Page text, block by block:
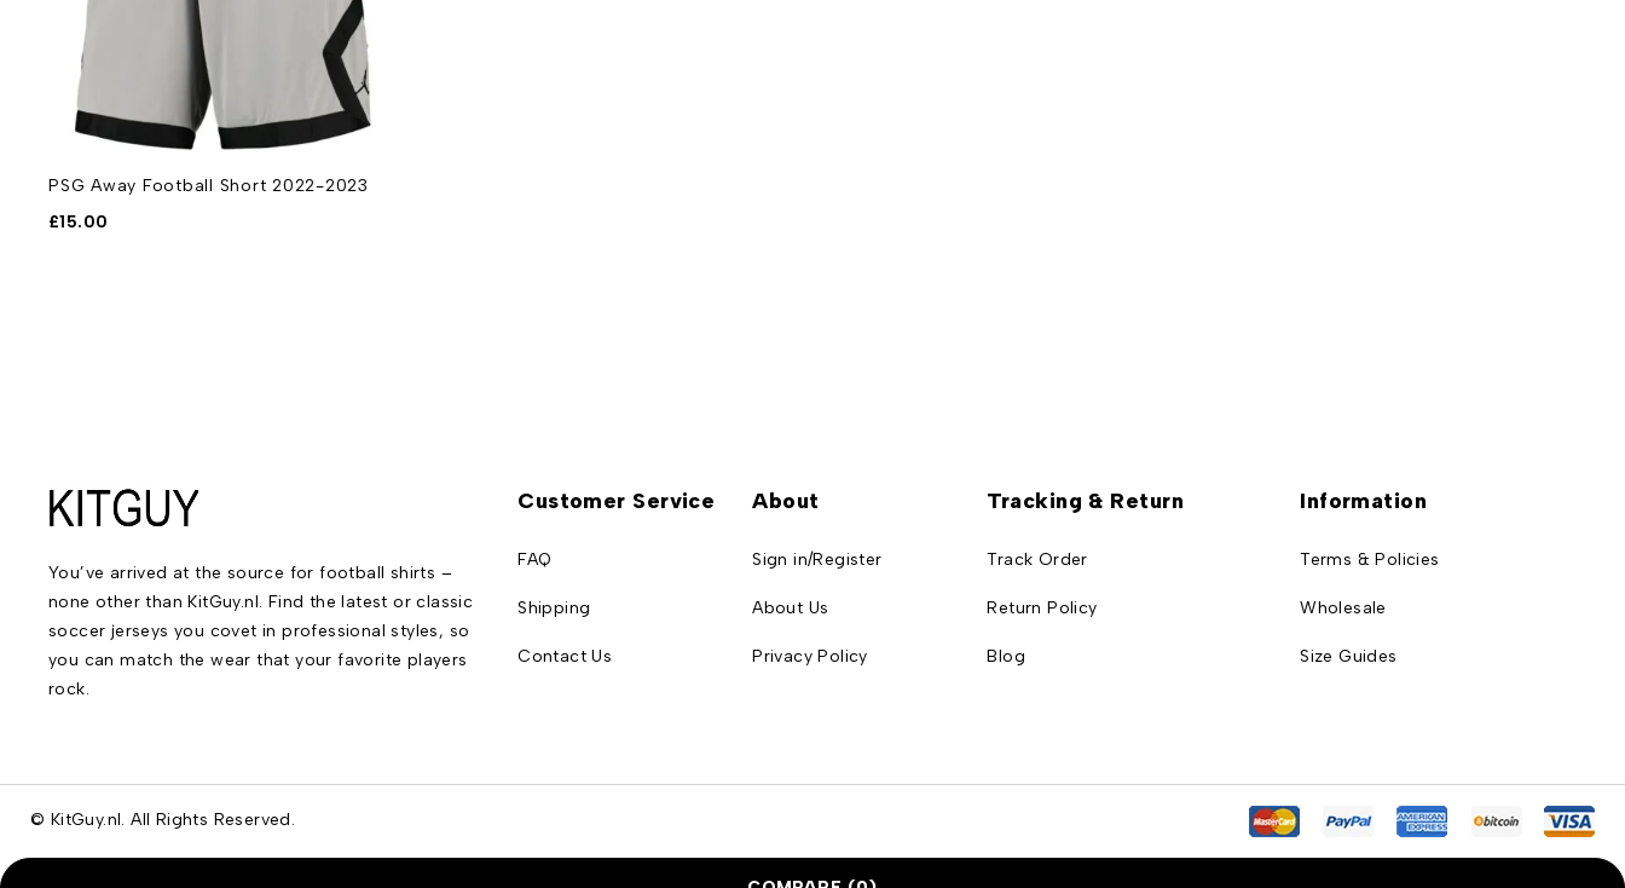
PSG Away Football Short 2022-2023
£15.00
You’ve arrived at the source for football shirts –
none other than KitGuy.nl. Find the latest or classic
soccer jerseys you covet in professional styles, so
you can match the wear that your favorite players
rock.
Customer Service
FAQ
Shipping
Contact Us
About
Sign in/Register
About Us
Privacy Policy
Tracking & Return
Track Order
Return Policy
Blog
Information
Terms & Policies
Wholesale
Size Guides
© KitGuy.nl. All Rights Reserved.